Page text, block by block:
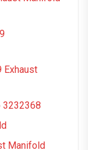
Exhaust
3232368
Manifold